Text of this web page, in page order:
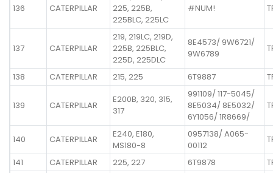
136 CATERPILLAR
225, 225B,
225BLC, 225LC
#NUM!
137 CATERPILLAR
219, 219LC, 219D,
225B, 225BLC,
225D, 225DLC
8E4573/ 9W6721/
9W6789
138 CATERPILLAR 215, 225 6T9887
139 CATERPILLAR
E200B, 320, 315,
317
991109/ 117-5045/
8E5034/ 8E5032/
6Y1056/ 1R8669/
140 CATERPILLAR
E240, E180,
MS180-8
0957138/ A065-
00112
141
CATERPILLAR 225, 227 6T9878